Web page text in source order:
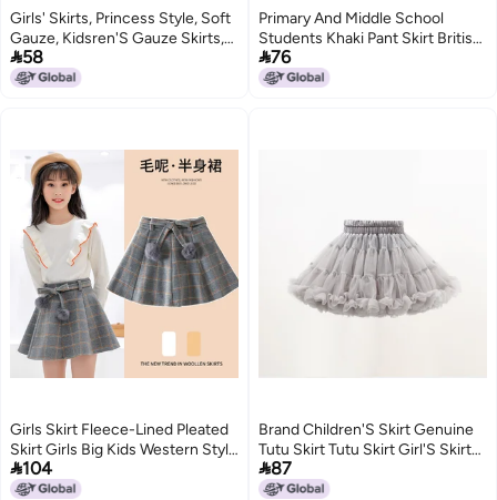
Girls' Skirts, Princess Style, Soft
Gauze, Kidsren'S Gauze Skirts,
Kidsren'S Short Skirts, Dance
Skirts,
58
Primary And Middle School
Students Khaki Pant Skirt British
Academy Style Children'S Half-
Length Skirt School Uniform
76
Girls Skirt Fleece-Lined Pleated
Skirt Girls Big Kids Western Style
Autumn Dress Paid Skirt
Children'S College Style A
104
Brand Children'S Skirt Genuine
Tutu Skirt Tutu Skirt Girl'S Skirt
Princess Skirt Children'S Flower
Skirt Convex Skirt
87